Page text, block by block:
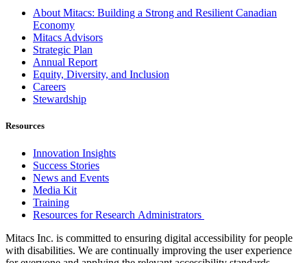
About Mitacs: Building a Strong and Resilient Canadian
Economy
Mitacs Advisors
Strategic Plan
Annual Report
Equity, Diversity, and Inclusion
Careers
Stewardship
Resources
Innovation Insights
Success Stories
News and Events
Media Kit
Training
Resources for Research Administrators
Mitacs Inc. is committed to ensuring digital accessibility for people
with disabilities. We are continually improving the user experience